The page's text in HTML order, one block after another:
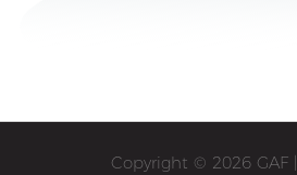
Copyright © 2026 GAF |